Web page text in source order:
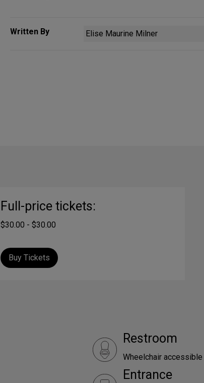
Written By Elise Maurine Milner
Full-price tickets:
$30.00 - $30.00
Buy Tickets
Restroom
Wheelchair accessible
Entrance